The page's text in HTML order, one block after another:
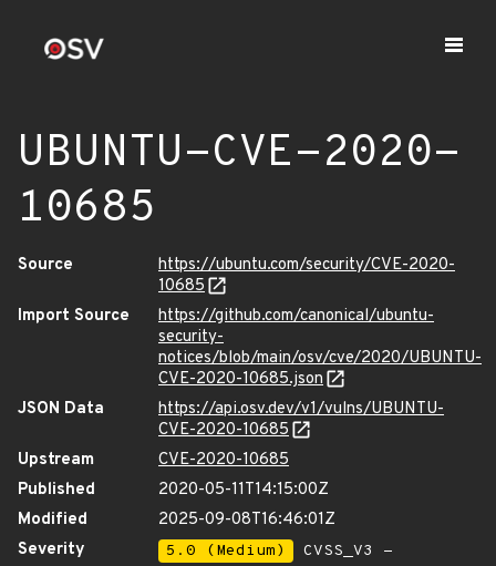
UBUNTU-CVE-2020-
10685
Source
https://ubuntu.com/security/CVE-2020-
10685
Import Source
https://github.com/canonical/ubuntu-
security-
notices/blob/main/osv/cve/2020/UBUNTU-
CVE-2020-10685.json
JSON Data
https://api.osv.dev/v1/vulns/UBUNTU-
CVE-2020-10685
Upstream
CVE-2020-10685
Published
2020-05-11T14:15:00Z
Modified
2025-09-08T16:46:01Z
Severity
5.0 (Medium)
CVSS_V3 -